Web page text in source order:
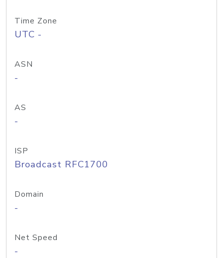
Time Zone
UTC -
ASN
-
AS
-
ISP
Broadcast RFC1700
Domain
-
Net Speed
-